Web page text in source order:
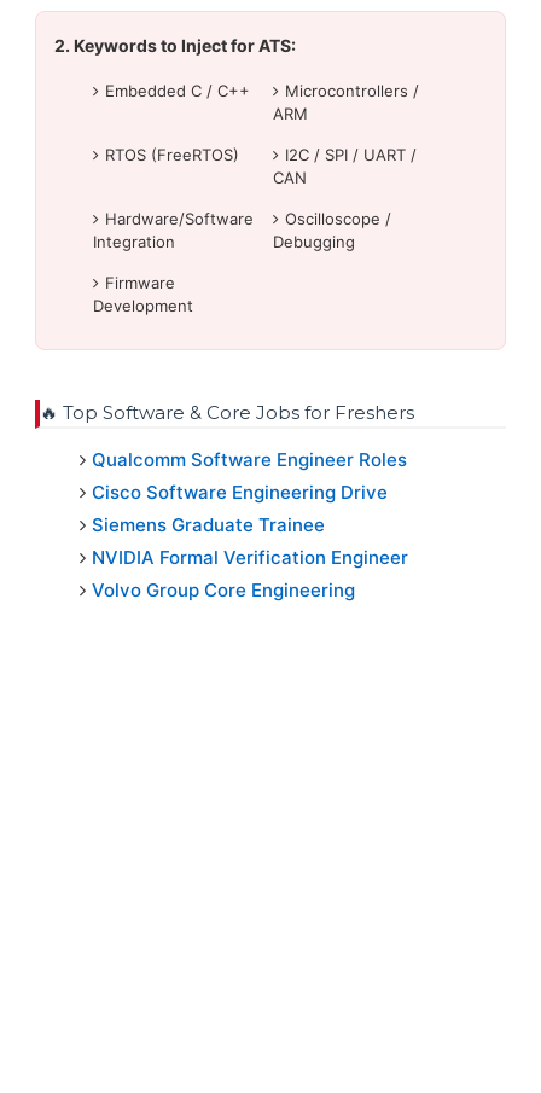
2. Keywords to Inject for ATS:
Embedded C / C++
Microcontrollers /
ARM
RTOS (FreeRTOS)
I2C / SPI / UART /
CAN
Hardware/Software
Integration
Oscilloscope /
Debugging
Firmware
Development
🔥 Top Software & Core Jobs for Freshers
Qualcomm Software Engineer Roles
Cisco Software Engineering Drive
Siemens Graduate Trainee
NVIDIA Formal Verification Engineer
Volvo Group Core Engineering